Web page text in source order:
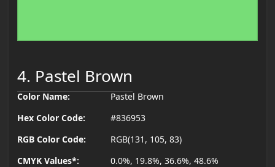
4. Pastel Brown
Color Name:
Pastel Brown
Hex Color Code:
#836953
RGB Color Code:
RGB(131, 105, 83)
CMYK Values*:
0.0%, 19.8%, 36.6%, 48.6%